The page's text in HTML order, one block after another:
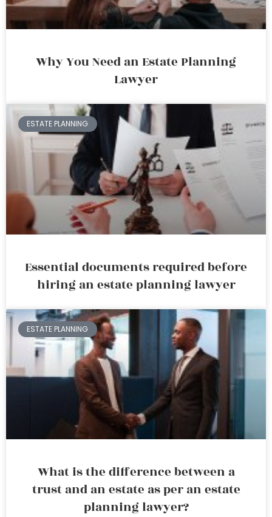
Why You Need an Estate Planning
Lawyer
ESTATE PLANNING
Essential documents required before
hiring an estate planning lawyer
ESTATE PLANNING
What is the difference between a
trust and an estate as per an estate
planning lawyer?